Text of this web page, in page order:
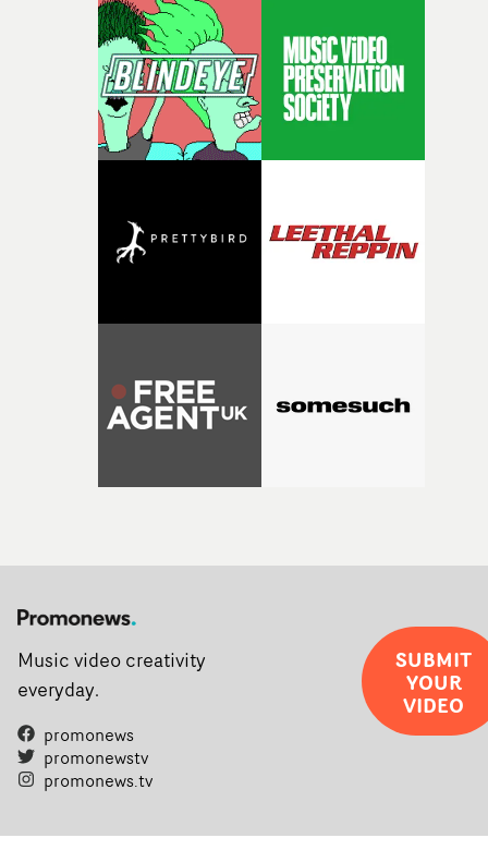
Music video creativity
everyday.
promonews
promonewstv
promonews.tv
SUBMIT
YOUR
VIDEO